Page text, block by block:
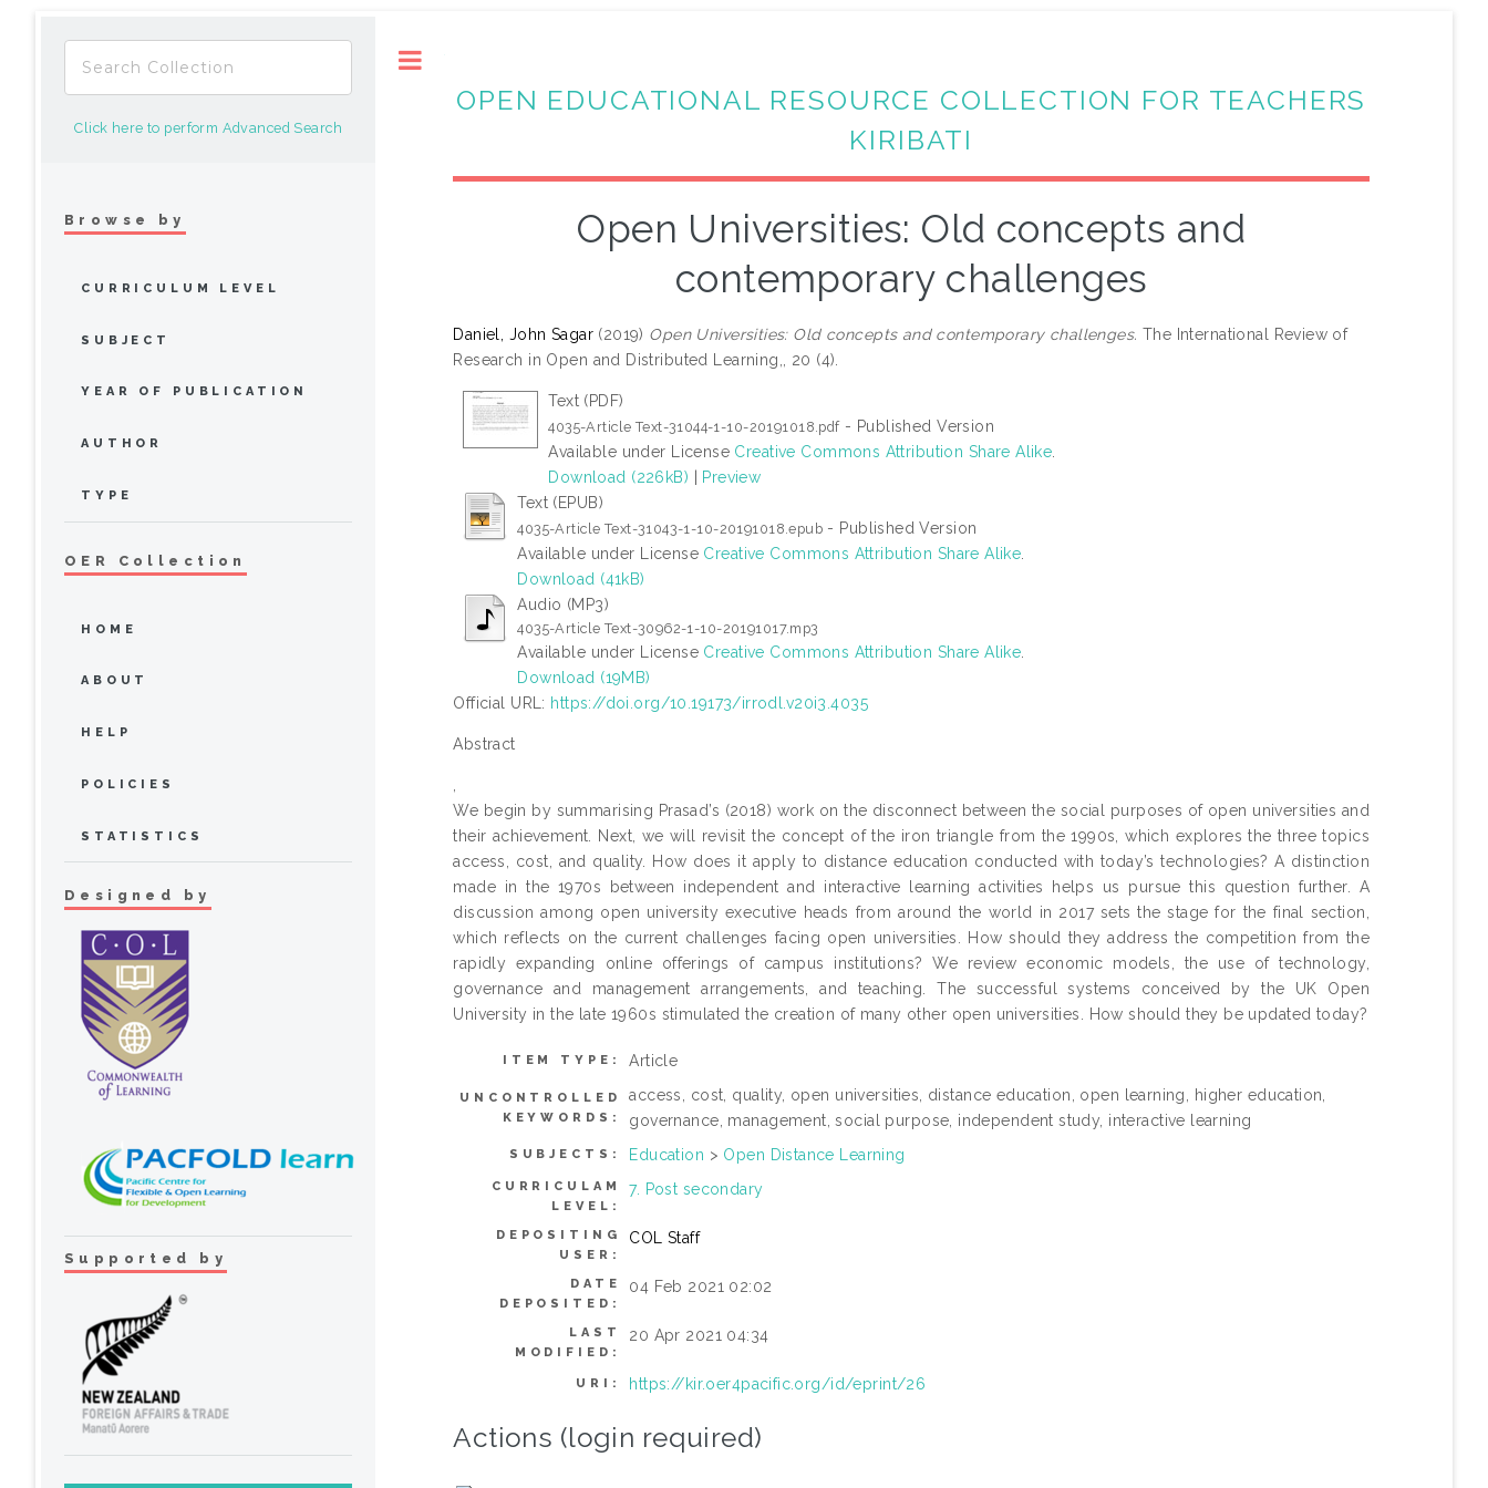
OPEN EDUCATIONAL RESOURCE COLLECTION FOR TEACHERS
KIRIBATI
Open Universities: Old concepts and
contemporary challenges
Daniel, John Sagar(2019) Open Universities: Old concepts and contemporary challenges. The International Review of
Research in Open and Distributed Learning,, 20 (4).
Text (PDF)
4035-Article Text-31044-1-10-20191018.pdf- Published Version
Available under License Creative Commons Attribution Share Alike.
Download (226kB)
Preview
Text (EPUB)
4035-Article Text-31043-1-10-20191018.epub - Published Version
Available under License Creative Commons Attribution Share Alike.
Download (41kB)
Audio (MP3)
4035-Article Text-30962-1-10-20191017.mp3
Available under License Creative Commons Attribution Share Alike.
Download (19MB)
Official URL: https://doi.org/10.19173/irrodl.v20i3.4035
Abstract
,
We begin by summarising Prasad’s (2018) work on the disconnect between the social purposes of open universities and
their achievement. Next, we will revisit the concept of the iron triangle from the 1990s, which explores the three topics
access, cost, and quality. How does it apply to distance education conducted with today’s technologies? A distinction
made in the 1970s between independent and interactive learning activities helps us pursue this question further. A
discussion among open university executive heads from around the world in 2017 sets the stage for the final section,
which reflects on the current challenges facing open universities. How should they address the competition from the
rapidly expanding online offerings of campus institutions? We review economic models, the use of technology,
governance and management arrangements, and teaching. The successful systems conceived by the UK Open
University in the late 1960s stimulated the creation of many other open universities. How should they be updated today?
ITEM TYPE: Article
UNCONTROLLED
KEYWORDS:
access, cost, quality, open universities, distance education, open learning, higher education,
governance, management, social purpose, independent study, interactive learning
SUBJECTS: Education > Open Distance Learning
CURRICULAM
LEVEL:
7. Post secondary
DEPOSITING
USER:
COL Staff
DATE
DEPOSITED:
04 Feb 2021 02:02
LAST
MODIFIED:
20 Apr 2021 04:34
URI: https://kir.oer4pacific.org/id/eprint/26
Actions (login required)
Click here to perform Advanced Search
Browse by
CURRICULUM LEVEL
SUBJECT
YEAR OF PUBLICATION
AUTHOR
TYPE
OER Collection
HOME
ABOUT
HELP
POLICIES
STATISTICS
Designed by
Supported by